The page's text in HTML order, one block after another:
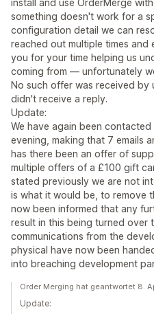
install and use OrderMerge
something doesn't work for a
configuration detail we can
reached out multiple times
you for your time helping us
coming from — unfortunately
No such offer was received by
didn't receive a reply.
Update:
We have again been
evening, making that 7 emails
has there been an offer of
multiple offers of a £100 gift
stated previously we are not
is what it would be, to remove
now been informed that any
result in this being turned over
communications from the
physical have now been
into breaching development
Order Merging hat geantwortet 8.
Update: